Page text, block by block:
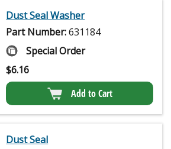
Dust Seal Washer
Part Number:631184
Special Order
$6.16
Add to Cart
Dust Seal